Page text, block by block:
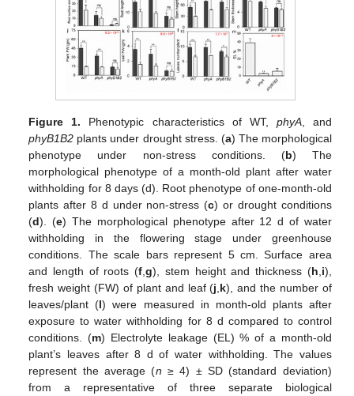
Figure 1. Phenotypic characteristics of WT, phyA, and
phyB1B2 plants under drought stress. (a) The morphological
phenotype under non-stress conditions. (b) The
morphological phenotype of a month-old plant after water
withholding for 8 days (d). Root phenotype of one-month-old
plants after 8 d under non-stress (c) or drought conditions
(d). (e) The morphological phenotype after 12 d of water
withholding in the flowering stage under greenhouse
conditions. The scale bars represent 5 cm. Surface area
and length of roots (f,g), stem height and thickness (h,i),
fresh weight (FW) of plant and leaf (j,k), and the number of
leaves/plant (l) were measured in month-old plants after
exposure to water withholding for 8 d compared to control
conditions. (m) Electrolyte leakage (EL) % of a month-old
plant’s leaves after 8 d of water withholding. The values
represent the average (n ≥ 4) ± SD (standard deviation)
from a representative of three separate biological